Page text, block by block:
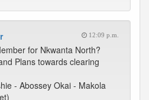
12:09 p.m.
for Nkwanta North?
Plans towards clearing
- Abossey Okai - Makola